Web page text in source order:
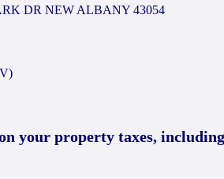
DR NEW ALBANY 43054
your property taxes,